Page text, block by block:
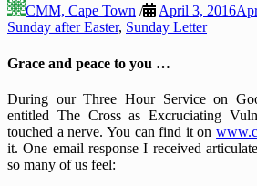
CMM, Cape Town / April 3, 2016
Sunday after Easter, Sunday Letter
Grace and peace to you …
During our Three Hour Service on
entitled The Cross as Excruciating
touched a nerve. You can find it on
it. One email response I received
so many of us feel: